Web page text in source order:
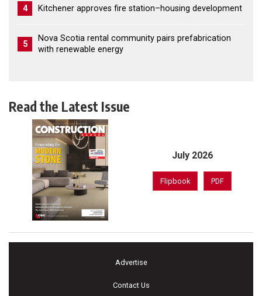
4 Kitchener approves fire station–housing development
5
Nova Scotia rental community pairs prefabrication
with renewable energy
Read the Latest Issue
July 2026
Flipbook PDF
Advertise
Contact Us